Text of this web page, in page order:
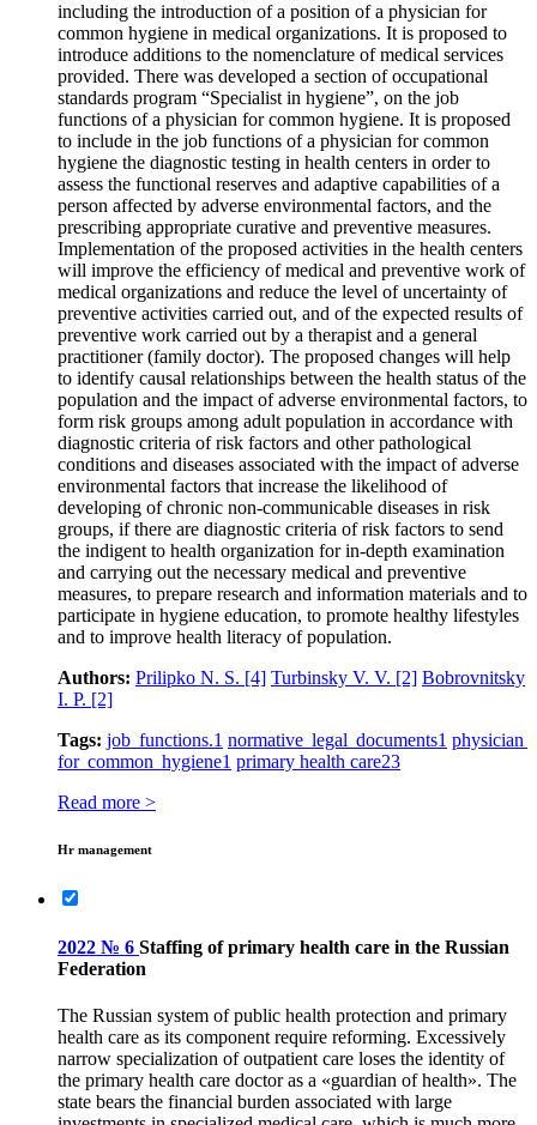
including the introduction of a position of a physician for
common hygiene in medical organizations. It is proposed to
introduce additions to the nomenclature of medical services
provided. There was developed a section of occupational
standards program “Specialist in hygiene”, on the job
functions of a physician for common hygiene. It is proposed
to include in the job functions of a physician for common
hygiene the diagnostic testing in health centers in order to
assess the functional reserves and adaptive capabilities of a
person affected by adverse environmental factors, and the
prescribing appropriate curative and preventive measures.
Implementation of the proposed activities in the health centers
will improve the efficiency of medical and preventive work of
medical organizations and reduce the level of uncertainty of
preventive activities carried out, and of the expected results of
preventive work carried out by a therapist and a general
practitioner (family doctor). The proposed changes will help
to identify causal relationships between the health status of the
population and the impact of adverse environmental factors, to
form risk groups among adult population in accordance with
diagnostic criteria of risk factors and other pathological
conditions and diseases associated with the impact of adverse
environmental factors that increase the likelihood of
developing of chronic non-communicable diseases in risk
groups, if there are diagnostic criteria of risk factors to send
the indigent to health organization for in-depth examination
and carrying out the necessary medical and preventive
measures, to prepare research and information materials and to
participate in hygiene education, to promote healthy lifestyles
and to improve health literacy of population.
Authors: Prilipko N. S. [4] Turbinsky V. V. [2] Bobrovnitsky
I. P. [2]
Tags: job functions.1 normative legal documents1 physician
for common hygiene1 primary health care23
Read more >
Hr management
2022 № 6 Staffing of primary health care in the Russian
Federation
The Russian system of public health protection and primary
health care as its component require reforming. Excessively
narrow specialization of outpatient care loses the identity of
the primary health care doctor as a «guardian of health». The
state bears the financial burden associated with large